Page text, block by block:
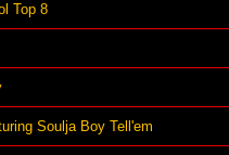
Top 8
Soulja Boy Tell'em